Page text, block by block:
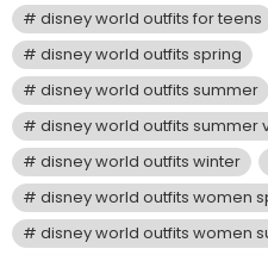
disney world outfits for teens
disney world outfits spring
disney world outfits summer
disney world outfits summer
disney world outfits winter
disney world outfits women
disney world outfits women